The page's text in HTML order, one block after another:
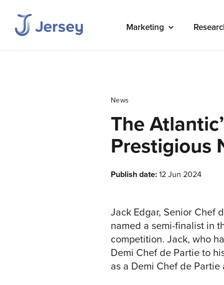
Marketing
News
The
Prestigious
Publish date:12 Jun 2024
Jack Edgar, Senior Chef
named a semi-finalist in
competition. Jack, who
Demi Chef de Partie to
as a Demi Chef de